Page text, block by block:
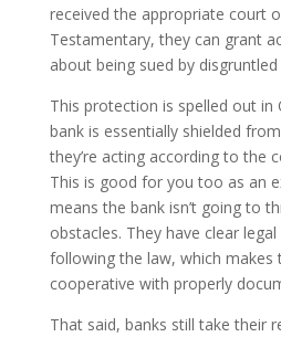
received the appropriate court
Testamentary, they can grant
about being sued by
This protection is spelled out in
bank is essentially shielded
they’re acting according to the
This is good for you too as an
means the bank isn’t going to
obstacles. They have clear
following the law, which makes
cooperative with properly
That said, banks still take their